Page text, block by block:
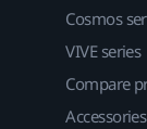
Cosmos
VIVE series
Compare
Accessories